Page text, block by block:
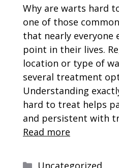
Why are warts hard
one of those
that nearly everyone
point in their lives.
location or type of
several treatment
Understanding
hard to treat helps
and persistent with
Read more
Categories
Uncategorized